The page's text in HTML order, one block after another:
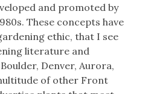
and promoted by
These concepts have
ethic, that I see
literature and
Denver, Aurora,
of other Front